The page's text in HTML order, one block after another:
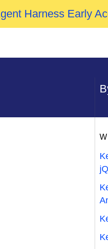
Harness Early